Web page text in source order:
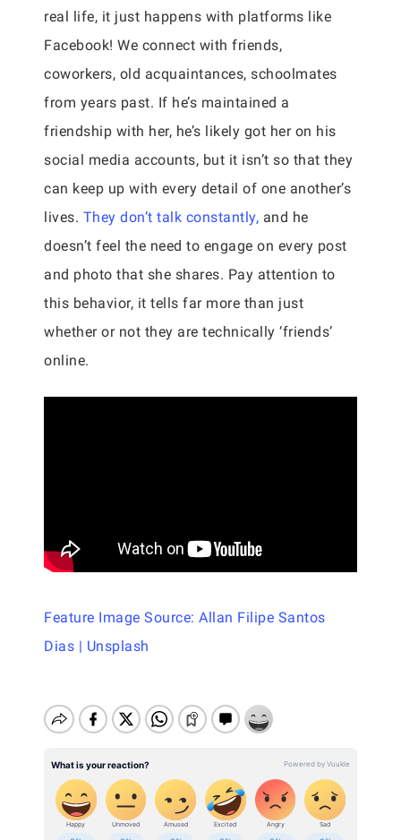
real life, it just happens with platforms like
Facebook! We connect with friends,
coworkers, old acquaintances, schoolmates
from years past. If he’s maintained a
friendship with her, he’s likely got her on his
social media accounts, but it isn’t so that they
can keep up with every detail of one another’s
lives. They don’t talk constantly, and he
doesn’t feel the need to engage on every post
and photo that she shares. Pay attention to
this behavior, it tells far more than just
whether or not they are technically ‘friends’
online.
Feature Image Source: Allan Filipe Santos
Dias | Unsplash